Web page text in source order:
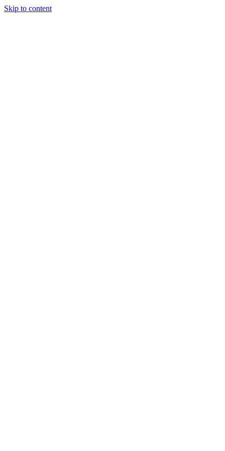
Skip to content